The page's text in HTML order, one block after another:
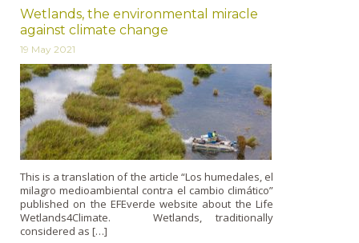
Wetlands, the environmental miracle
against climate change
19 May 2021
This is a translation of the article “Los humedales, el
milagro medioambiental contra el cambio climático”
published on the EFEverde website about the Life
Wetlands4Climate. Wetlands, traditionally
considered as […]